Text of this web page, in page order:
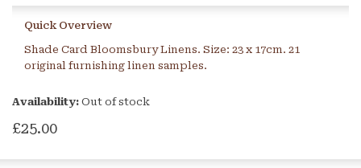
Quick Overview
Shade Card Bloomsbury Linens. Size: 23 x 17cm. 21
original furnishing linen samples.
Availability: Out of stock
£25.00